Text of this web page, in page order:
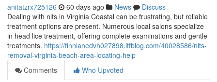
anitatzrx725126 60 days ago News
Discuss
Dealing with nits in Virginia Coastal can be frustrating, but reliable
treatment options are present. Numerous local salons specialize
in head lice treatment, offering complete examinations and gentle
treatments. https://finnianedvh027898.ltfblog.com/40028586/nits-
removal-virginia-beach-area-locating-help
Comments
Who Upvoted